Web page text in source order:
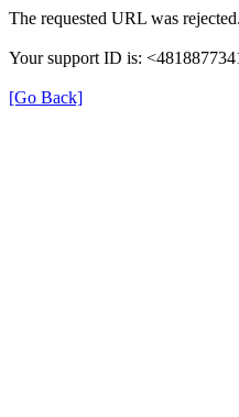
The requested URL was
Your support ID is:
[Go Back]